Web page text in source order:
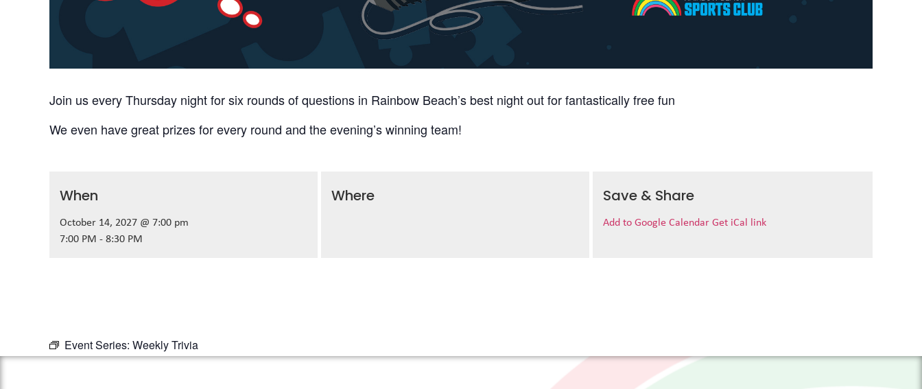
Join us every Thursday night for six rounds of questions in Rainbow Beach’s best night out for fantastically free fun
We even have great prizes for every round and the evening’s winning team!
When
October 14, 2027 @ 7:00 pm
7:00 PM - 8:30 PM
Where Save & Share
Add to Google Calendar Get iCal link
Event Series: Weekly Trivia